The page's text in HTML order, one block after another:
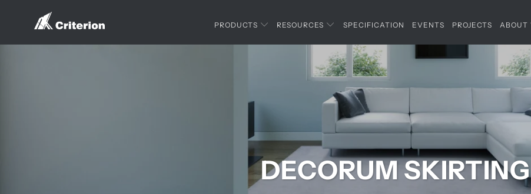
PRODUCTS RESOURCES SPECIFICATION EVENTS PROJECTS ABOUT
DECORUM SKIRTING